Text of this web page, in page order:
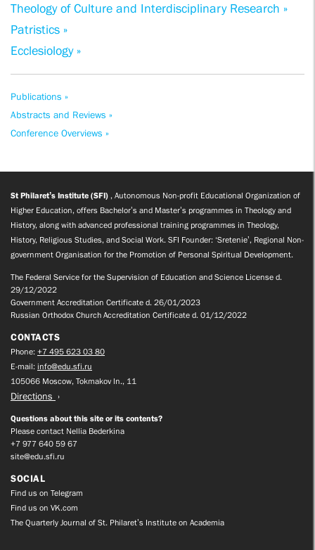
Theology of Culture and Interdisciplinary Research »
Patristics »
Ecclesiology »
Publications »
Abstracts and Reviews »
Conference Overviews »
St Philaret’s Institute (SFI) , Autonomous Non-profit Educational Organization of
Higher Education, offers Bachelor’s and Master’s programmes in Theology and
History, along with advanced professional training programmes in Theology,
History, Religious Studies, and Social Work. SFI Founder: ‘Sretenie’, Regional Non-
government Organisation for the Promotion of Personal Spiritual Development.
The Federal Service for the Supervision of Education and Science License d.
29/12/2022
Government Accreditation Certificate d. 26/01/2023
Russian Orthodox Church Accreditation Certificate d. 01/12/2022
CONTACTS
Phone: +7 495 623 03 80
E-mail: info@edu.sfi.ru
105066 Moscow, Tokmakov ln., 11
Directions
Questions about this site or its contents?
Please contact Nellia Bederkina
+7 977 640 59 67
site@edu.sfi.ru
SOCIAL
Find us on Telegram
Find us on VK.com
The Quarterly Journal of St. Philaret’s Institute on Academia